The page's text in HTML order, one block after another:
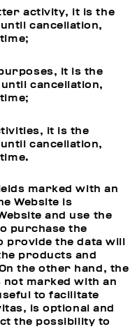
activity, it is the
cancellation,
it is the
cancellation,
it is the
cancellation,
marked with an
Website is
and use the
purchase the
provide the data will
products and
the other hand, the
marked with an
to facilitate
is optional and
the possibility to